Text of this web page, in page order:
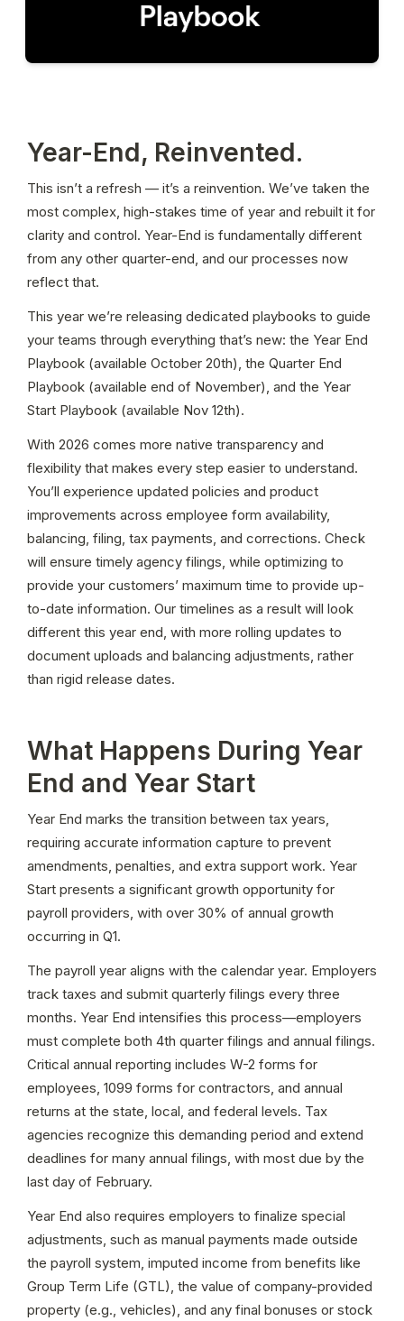
Year-End, Reinvented.
This isn’t a refresh — it’s a reinvention. We’ve taken the
most complex, high-stakes time of year and rebuilt it for
clarity and control. Year-End is fundamentally different
from any other quarter-end, and our processes now
reflect that.
This year we’re releasing dedicated playbooks to guide
your teams through everything that’s new: the Year End
Playbook (available October 20th), the Quarter End
Playbook (available end of November), and the Year
Start Playbook (available Nov 12th).
With 2026 comes more native transparency and
flexibility that makes every step easier to understand.
You’ll experience updated policies and product
improvements across employee form availability,
balancing, filing, tax payments, and corrections. Check
will ensure timely agency filings, while optimizing to
provide your customers’ maximum time to provide up-
to-date information. Our timelines as a result will look
different this year end, with more rolling updates to
document uploads and balancing adjustments, rather
than rigid release dates.
What Happens During Year
End and Year Start
Year End marks the transition between tax years,
requiring accurate information capture to prevent
amendments, penalties, and extra support work. Year
Start presents a significant growth opportunity for
payroll providers, with over 30% of annual growth
occurring in Q1.
The payroll year aligns with the calendar year. Employers
track taxes and submit quarterly filings every three
months. Year End intensifies this process—employers
must complete both 4th quarter filings and annual filings.
Critical annual reporting includes W-2 forms for
employees, 1099 forms for contractors, and annual
returns at the state, local, and federal levels. Tax
agencies recognize this demanding period and extend
deadlines for many annual filings, with most due by the
last day of February.
Year End also requires employers to finalize special
adjustments, such as manual payments made outside
the payroll system, imputed income from benefits like
Group Term Life (GTL), the value of company-provided
property (e.g., vehicles), and any final bonuses or stock